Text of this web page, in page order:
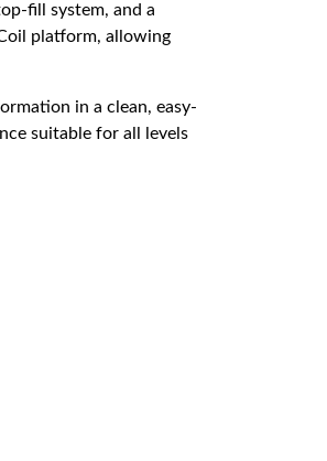
fill system, and a
platform, allowing
in a clean, easy-
suitable for all levels